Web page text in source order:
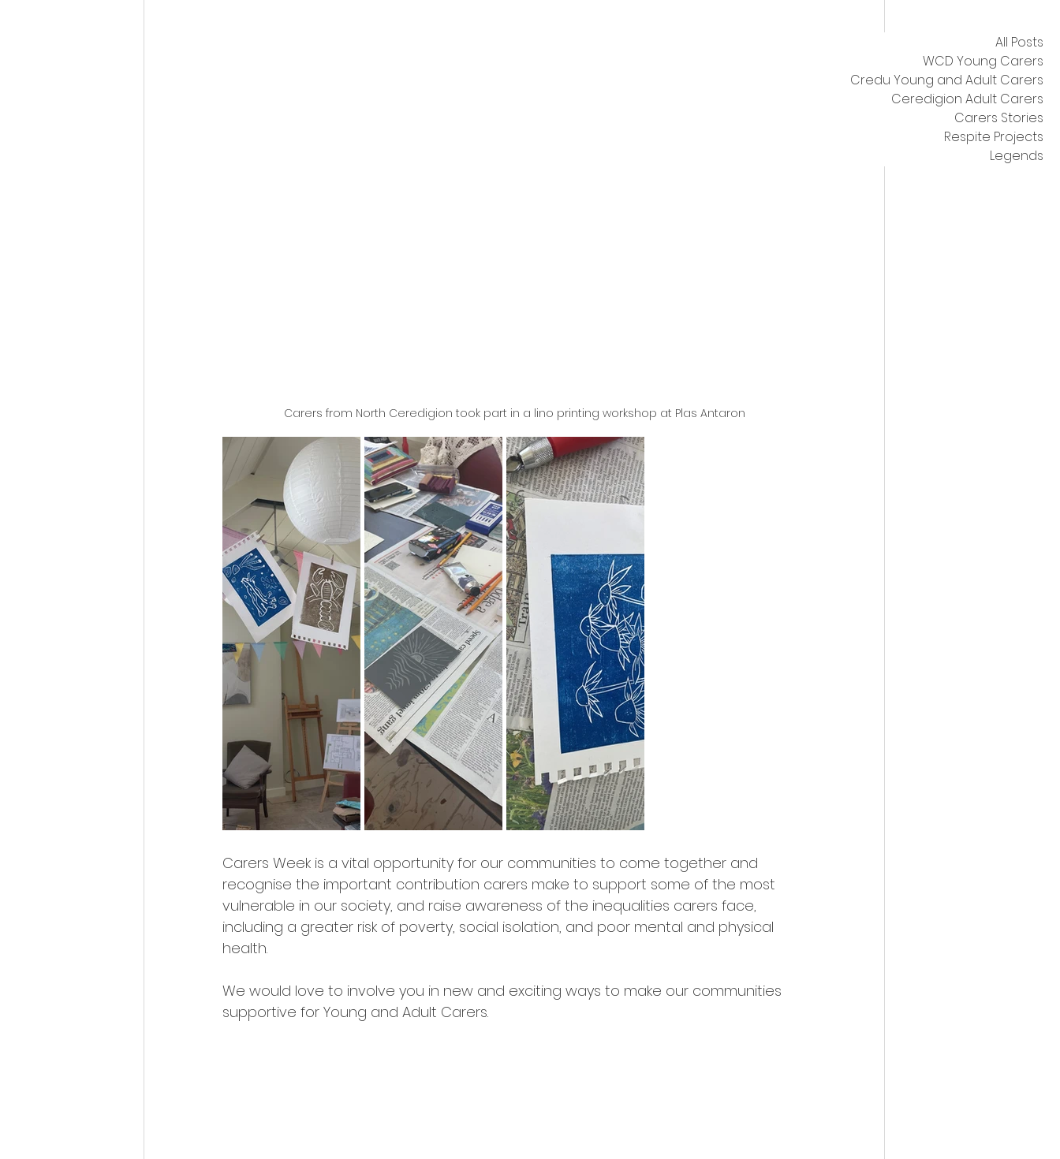
All Posts
WCD Young Carers
Credu Young and Adult Carers
Ceredigion Adult Carers
Carers Stories
Respite Projects
Legends
Carers from North Ceredigion took part in a lino printing workshop at Plas Antaron
Carers Week is a vital opportunity for our communities to come together and
recognise the important contribution carers make to support some of the most
vulnerable in our society, and raise awareness of the inequalities carers face,
including a greater risk of poverty, social isolation, and poor mental and physical
health.
We would love to involve you in new and exciting ways to make our communities
supportive for Young and Adult Carers.